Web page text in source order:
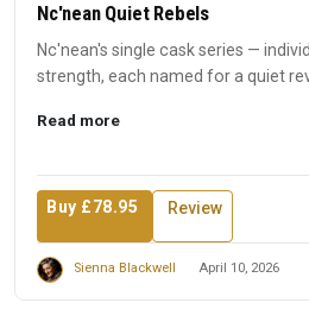
Nc'nean Quiet Rebels
Nc'nean's single cask series —
strength, each named for a quiet
Read more
Buy £78.95 Review
Sienna Blackwell April 10, 2026